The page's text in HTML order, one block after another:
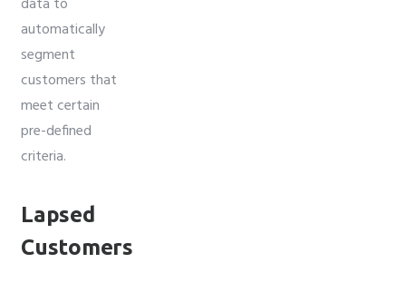
automatically
segment
customers that
meet certain
pre-defined
criteria.
Lapsed
Customers